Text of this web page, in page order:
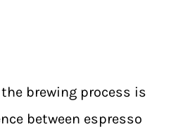
brewing process is
between espresso